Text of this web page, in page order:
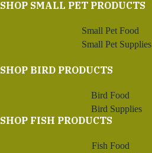
SHOP SMALL PET PRODUCTS
Small Pet Food
Small Pet Supplies
SHOP BIRD PRODUCTS
Bird Food
Bird Supplies
SHOP FISH PRODUCTS
Fish Food